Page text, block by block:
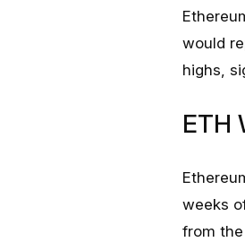
would
highs,
ETH
weeks
from